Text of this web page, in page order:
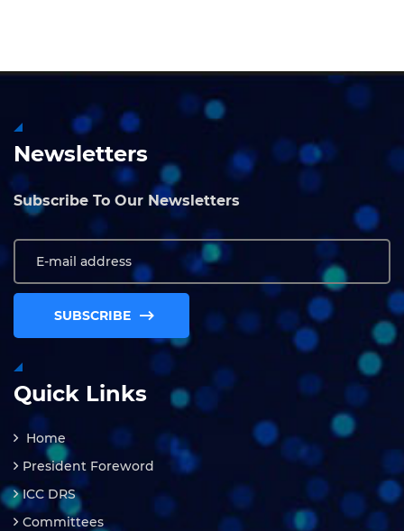
Newsletters
Subscribe To Our Newsletters
SUBSCRIBE
Quick Links
Home
President Foreword
ICC DRS
Committees